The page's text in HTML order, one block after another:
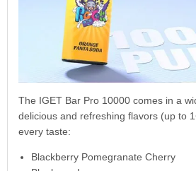
The IGET Bar Pro 10000 comes in a
delicious and refreshing flavors (up to
every taste:
Blackberry Pomegranate Cherry